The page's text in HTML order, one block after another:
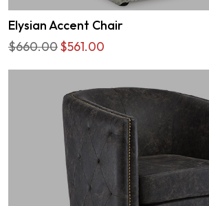
Elysian Accent Chair
$660.00$561.00